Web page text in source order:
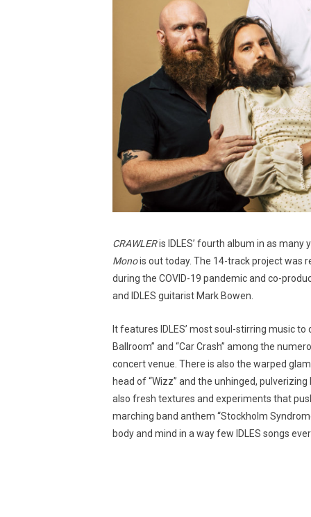
CRAWLERis IDLES’ fourth album in as many
Monois out today. The 14-track project was
during the COVID-19 pandemic and co-
and IDLES guitarist Mark Bowen.
It features IDLES’ most soul-stirring music
Ballroom” and “Car Crash” among the
concert venue. There is also the warped
head of “Wizz” and the unhinged,
also fresh textures and experiments that
marching band anthem “Stockholm
body and mind in a way few IDLES songs